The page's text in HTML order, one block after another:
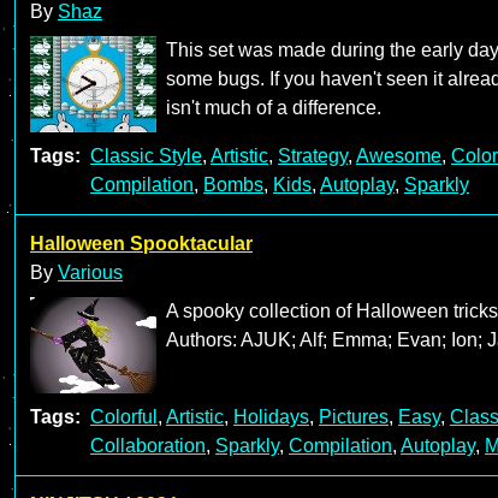
By Shaz
This set was made during the early
some bugs. If you haven't seen it
isn't much of a difference.
Tags: Classic Style, Artistic, Strategy, Awesome,
Compilation, Bombs, Kids, Autoplay, Sparkly
Halloween Spooktacular
By Various
A spooky collection of Halloween
Authors: AJUK; Alf; Emma; Evan; Ion;
Tags: Colorful , Artistic, Holidays, Pictures, Easy,
Collaboration, Sparkly, Compilation, Autoplay,